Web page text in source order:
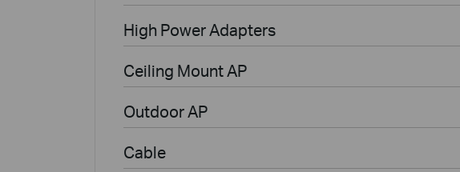
High Power Adapters
Ceiling Mount AP
Outdoor AP
Cable